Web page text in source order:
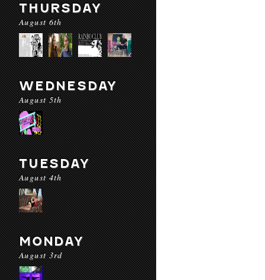
THURSDAY
August 6th
WEDNESDAY
August 5th
TUESDAY
August 4th
MONDAY
August 3rd